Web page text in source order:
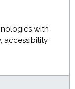
with
accessibility